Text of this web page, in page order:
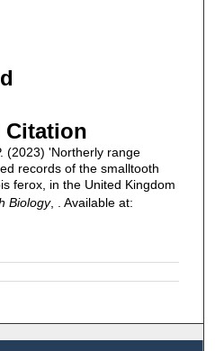
Citation
(2023) 'Northerly range
records of the smalltooth
ferox, in the United Kingdom
Biology, . Available at: